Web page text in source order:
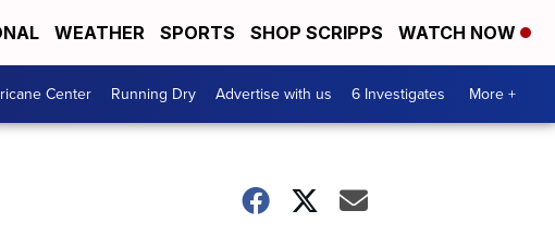
WEATHER SPORTS SHOP SCRIPPS WATCH NOW
Center Running Dry Advertise with us 6 Investigates More +